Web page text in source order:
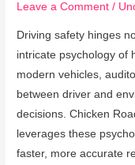
Leave a Comment /
Driving safety hinges
intricate psychology of
modern vehicles,
between driver and
decisions. Chicken
leverages these
faster, more accurate
Sound
Alerts